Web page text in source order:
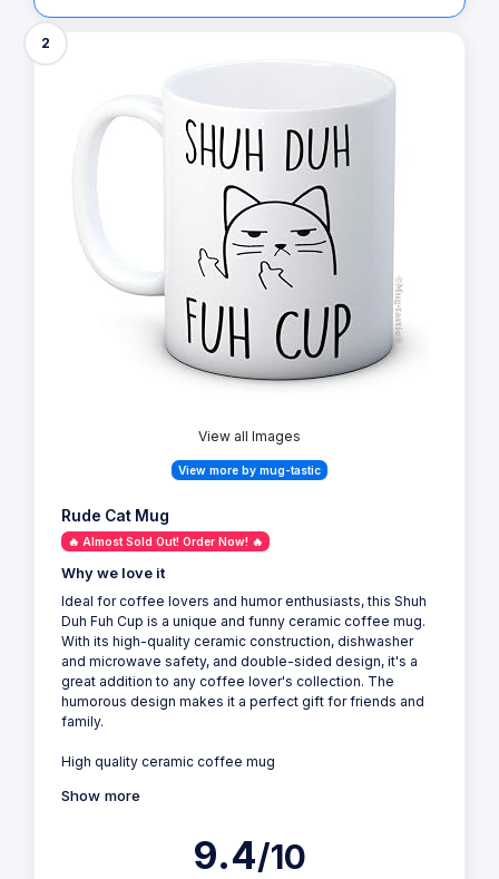
2
View all Images
View more by mug-tastic
Rude Cat Mug
🔥 Almost Sold Out! Order Now! 🔥
Why we love it
Ideal for coffee lovers and humor enthusiasts, this Shuh
Duh Fuh Cup is a unique and funny ceramic coffee mug.
With its high-quality ceramic construction, dishwasher
and microwave safety, and double-sided design, it's a
great addition to any coffee lover's collection. The
humorous design makes it a perfect gift for friends and
family.
High quality ceramic coffee mug
Show more
9.4/10